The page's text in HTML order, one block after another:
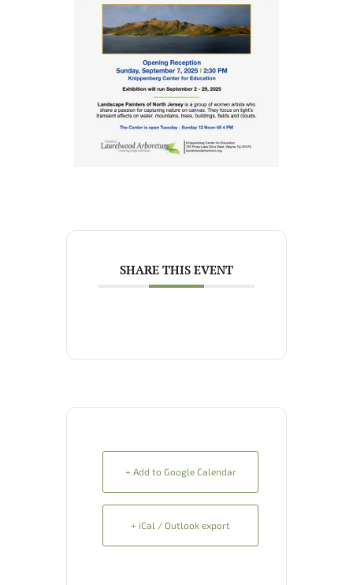
SHARE THIS EVENT
+ Add to Google Calendar
+ iCal / Outlook export